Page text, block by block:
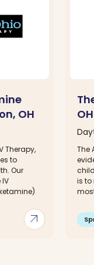
arrow_outward
OH
Therapy,
to
Our
OH
The
is to